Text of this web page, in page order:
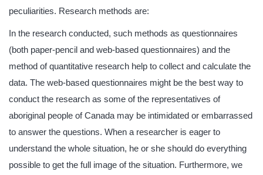
peculiarities. Research methods are:
In the research conducted, such methods as questionnaires
(both paper-pencil and web-based questionnaires) and the
method of quantitative research help to collect and calculate the
data. The web-based questionnaires might be the best way to
conduct the research as some of the representatives of
aboriginal people of Canada may be intimidated or embarrassed
to answer the questions. When a researcher is eager to
understand the whole situation, he or she should do everything
possible to get the full image of the situation. Furthermore, we